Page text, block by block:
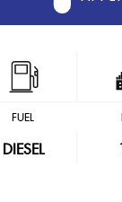
FUEL
DIESEL